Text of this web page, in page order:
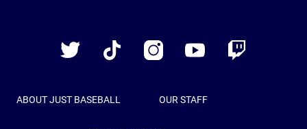
Twitter
TikTok InstagramYouTube Twitch
ABOUT JUST BASEBALL OUR STAFF